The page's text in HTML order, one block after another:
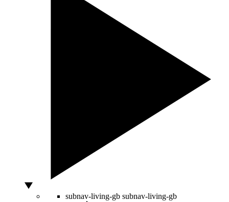
subnav-living-gb subnav-living-gb